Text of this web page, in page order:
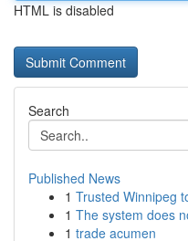
HTML is disabled
Search
Published News
1 Trusted Winnipeg
1 The system does
1 trade acumen